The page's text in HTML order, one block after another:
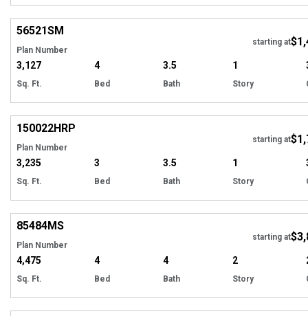
56521SM
Plan Number
starting at
3,127
Sq. Ft.
4
Bed
3.5
Bath
1
Story
EXCLUSIVE
150022HRP
Plan Number
starting at
3,235
Sq. Ft.
3
Bed
3.5
Bath
1
Story
EXCLUSIVE
85484MS
Plan Number
starting at
4,475
Sq. Ft.
4
Bed
4
Bath
2
Story